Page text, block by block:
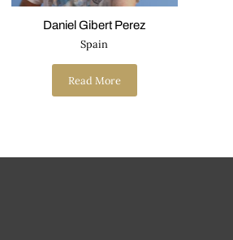
Daniel Gibert Perez
Spain
Read More